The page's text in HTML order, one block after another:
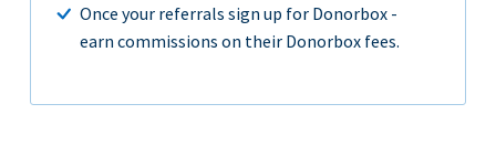
Once your referrals sign up for Donorbox -
earn commissions on their Donorbox fees.